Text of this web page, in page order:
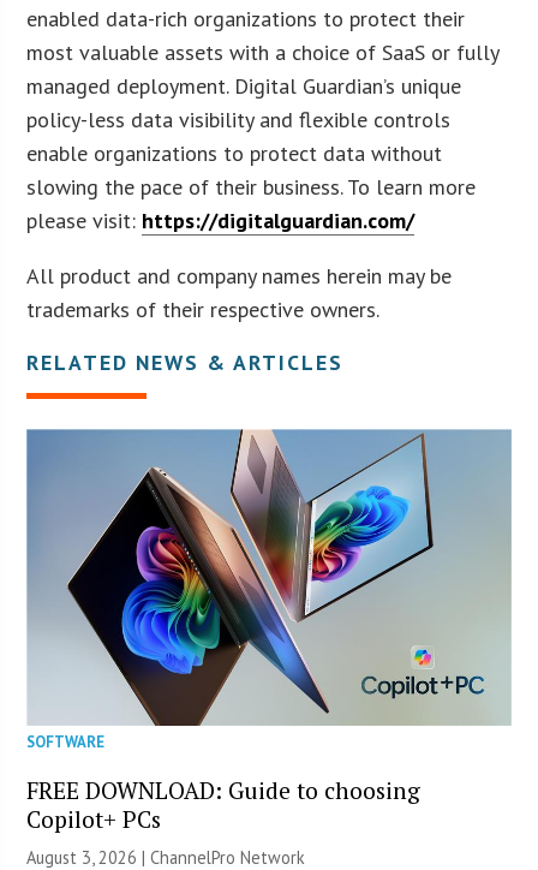
enabled data-rich organizations to protect their
most valuable assets with a choice of SaaS or fully
managed deployment. Digital Guardian’s unique
policy-less data visibility and flexible controls
enable organizations to protect data without
slowing the pace of their business. To learn more
please visit: https://digitalguardian.com/
All product and company names herein may be
trademarks of their respective owners.
RELATED NEWS & ARTICLES
SOFTWARE
FREE DOWNLOAD: Guide to choosing
Copilot+ PCs
August 3, 2026 |ChannelPro Network